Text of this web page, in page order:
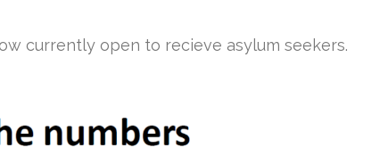
currently open to recieve asylum seekers.